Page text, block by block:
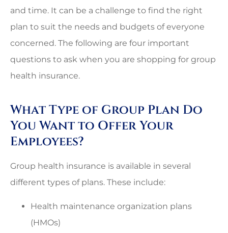
and time. It can be a challenge to find the right
plan to suit the needs and budgets of everyone
concerned. The following are four important
questions to ask when you are shopping for group
health insurance.
What Type of Group Plan Do
You Want to Offer Your
Employees?
Group health insurance is available in several
different types of plans. These include:
Health maintenance organization plans
(HMOs)